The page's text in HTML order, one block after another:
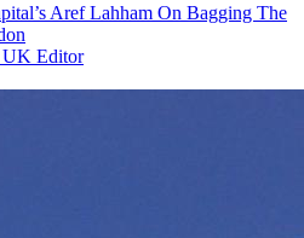
Aref Lahham On Bagging The
Editor